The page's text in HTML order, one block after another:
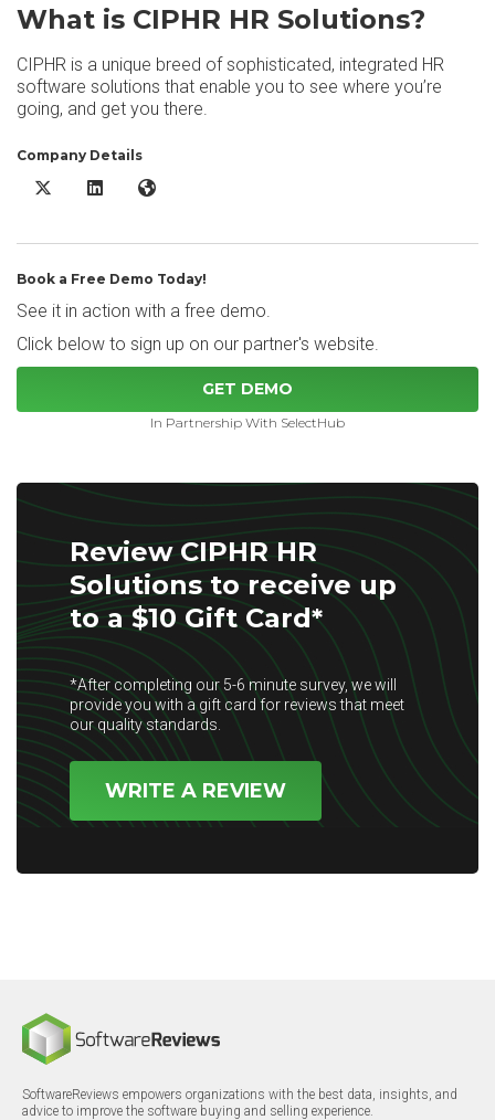
What is CIPHR HR Solutions?
CIPHR is a unique breed of sophisticated, integrated HR
software solutions that enable you to see where you’re
going, and get you there.
Company Details
CIPHR HR Solutions X/Twitter
CIPHR HR Solutions LinkedIn
CIPHR HR Solutions Website
Book a Free Demo Today!
See it in action with a free demo.
Click below to sign up on our partner's website.
GET DEMO
In Partnership With SelectHub
Review CIPHR HR
Solutions to receive up
to a $10 Gift Card*
*After completing our 5-6 minute survey, we will
provide you with a gift card for reviews that meet
our quality standards.
WRITE A REVIEW
SoftwareReviews empowers organizations with the best data, insights, and
advice to improve the software buying and selling experience.